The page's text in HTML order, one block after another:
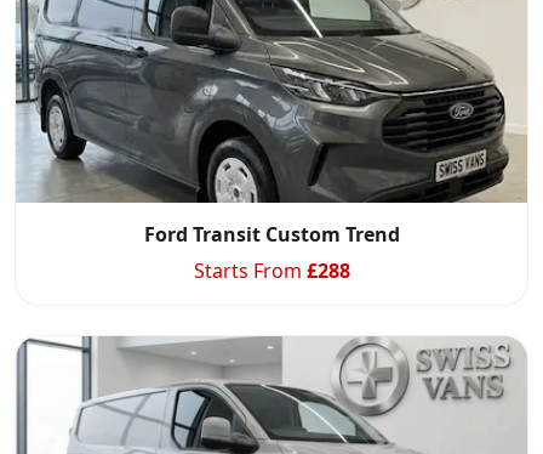
Ford Transit Custom Trend
Starts From £288